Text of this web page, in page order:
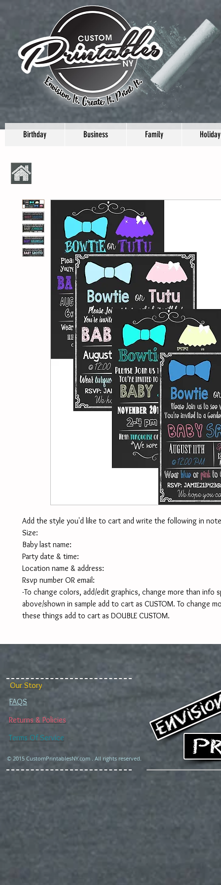
Birthday Business Family Holiday
Add the style you'd like to cart and write the following in
Size:
Baby last name:
Party date & time:
Location name & address:
Rsvp number OR email:
-To change colors, add/edit graphics, change more than info
above/shown in sample add to cart as CUSTOM. To change
these things add to cart as DOUBLE CUSTOM.
© 2015 CustomPrintablesNY.com . All rights reserved.
Terms Of Service
Our Story
Returns & Policies
FAQS